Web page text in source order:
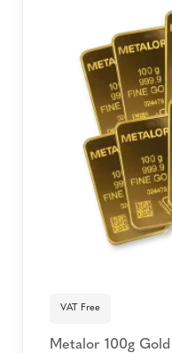
VAT Free
Metalor 100g